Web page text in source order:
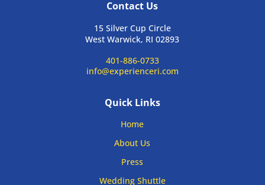
Contact Us
15 Silver Cup Circle
West Warwick, RI 02893
401-886-0733
info@experienceri.com
Quick Links
Home
About Us
Press
Wedding Shuttle